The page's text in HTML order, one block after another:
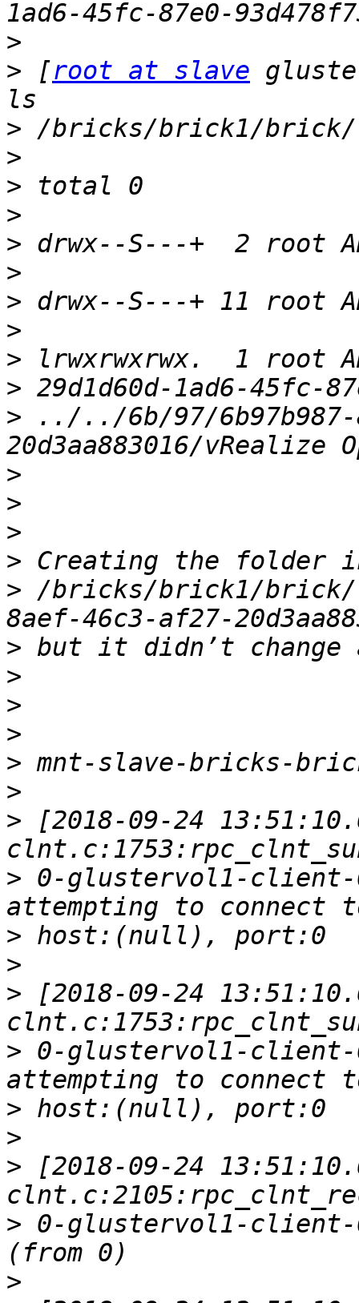
>
> [root at slave
>
>
>
>
>
>
>
>
>
>
> ../../6b/97/6b97b987-
>
>
>
>
> /bricks/brick1/brick/
>
>
>
>
>
>
> [2018-09-24
> 0-glustervol1-
>
>
> [2018-09-24
> 0-glustervol1-
>
>
> [2018-09-24
> 0-glustervol1-client-
>